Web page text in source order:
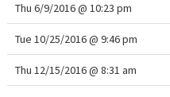
Thu 6/9/2016 @ 10:23 pm
Tue 10/25/2016 @ 9:46 pm
Thu 12/15/2016 @ 8:31 am